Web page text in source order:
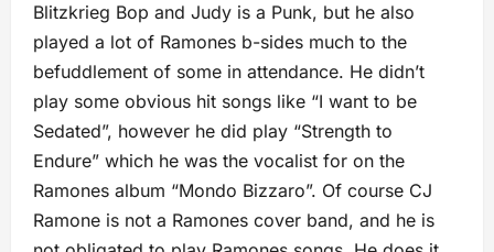
Blitzkrieg Bop and Judy is a Punk, but he also
played a lot of Ramones b-sides much to the
befuddlement of some in attendance. He didn’t
play some obvious hit songs like “I want to be
Sedated”, however he did play “Strength to
Endure” which he was the vocalist for on the
Ramones album “Mondo Bizzaro”. Of course CJ
Ramone is not a Ramones cover band, and he is